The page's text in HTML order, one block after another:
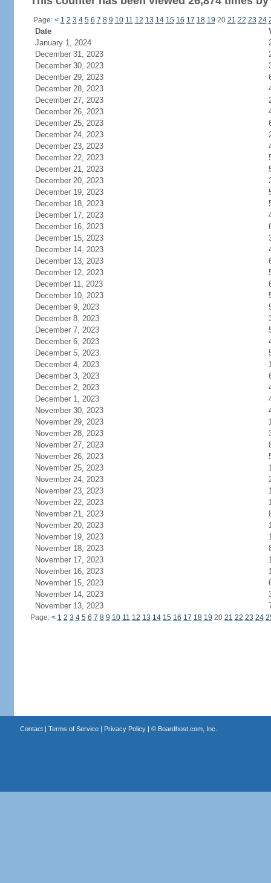
Page: < 1 2 3 4 5 6 7 8 9 10 11 12 13 14 15 16 17 18 19 20 21 22 23 24
Date
January 1, 2024
December 31, 2023
December 30, 2023
December 29, 2023
December 28, 2023
December 27, 2023
December 26, 2023
December 25, 2023
December 24, 2023
December 23, 2023
December 22, 2023
December 21, 2023
December 20, 2023
December 19, 2023
December 18, 2023
December 17, 2023
December 16, 2023
December 15, 2023
December 14, 2023
December 13, 2023
December 12, 2023
December 11, 2023
December 10, 2023
December 9, 2023
December 8, 2023
December 7, 2023
December 6, 2023
December 5, 2023
December 4, 2023
December 3, 2023
December 2, 2023
December 1, 2023
November 30, 2023
November 29, 2023
November 28, 2023
November 27, 2023
November 26, 2023
November 25, 2023
November 24, 2023
November 23, 2023
November 22, 2023
November 21, 2023
November 20, 2023
November 19, 2023
November 18, 2023
November 17, 2023
November 16, 2023
November 15, 2023
November 14, 2023
November 13, 2023
Page: < 1 2 3 4 5 6 7 8 9 10 11 12 13 14 15 16 17 18 19 20 21 22 23 24
Contact| Terms of Service| Privacy Policy| © Boardhost.com, Inc.